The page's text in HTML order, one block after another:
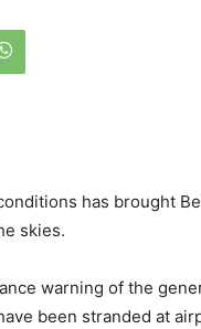
has brought
skies.
warning of the
been stranded at